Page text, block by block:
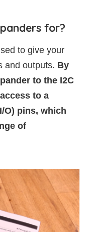
for?
to give your
and outputs. By
to the I2C
to a
O) pins, which
of